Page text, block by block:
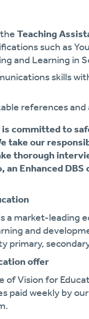
Teaching
such as
and Learning in
skills
references and
committed to
take our
thorough
an Enhanced
a market-leading
and
primary,
offer
of Vision for
paid weekly by